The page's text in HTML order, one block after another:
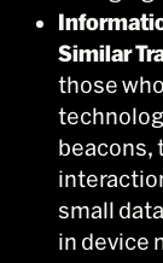
Similar
those
beacons,
small
in device